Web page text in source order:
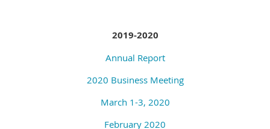
2019-2020
Annual Report
2020 Business Meeting
March 1-3, 2020
February 2020